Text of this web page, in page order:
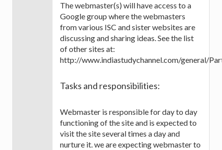
The webmaster(s) will have access to a
Google group where the webmasters
from various ISC and sister websites are
discussing and sharing ideas. See the list
of other sites at:
http://www.indiastudychannel.com/general/
Tasks and responsibilities:
Webmaster is responsible for day to day
functioning of the site and is expected to
visit the site several times a day and
nurture it. we are expecting webmaster to